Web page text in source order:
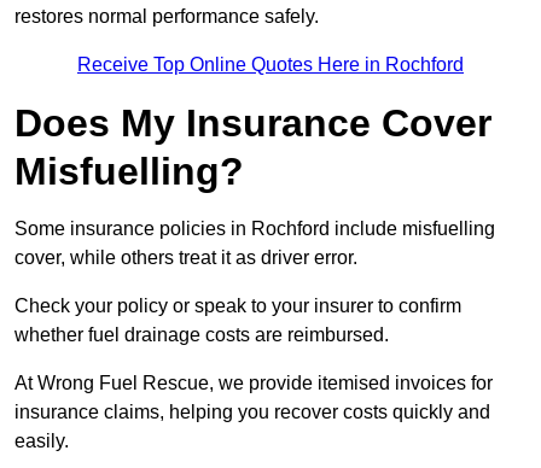
restores normal performance safely.
Receive Top Online Quotes Here in Rochford
Does My Insurance Cover
Misfuelling?
Some insurance policies in Rochford include misfuelling
cover, while others treat it as driver error.
Check your policy or speak to your insurer to confirm
whether fuel drainage costs are reimbursed.
At Wrong Fuel Rescue, we provide itemised invoices for
insurance claims, helping you recover costs quickly and
easily.